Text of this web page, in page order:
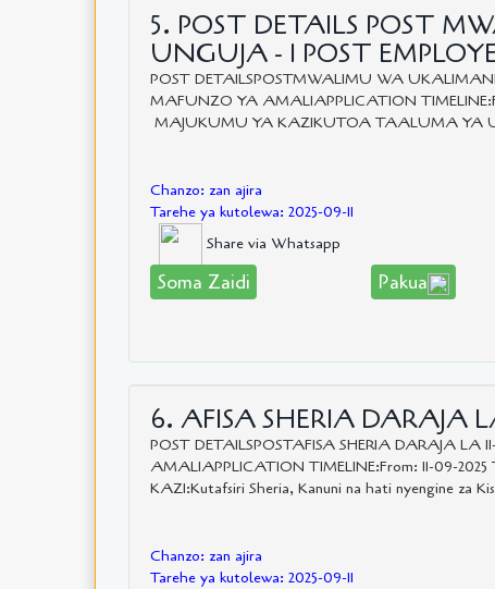
5. POST DETAILS POST
UNGUJA - 1 POST
POST DETAILSPOSTMWALIMU WA
MAFUNZO YA AMALIAPPLICATION
MAJUKUMU YA KAZIKUTOA TAALUMA YA
Chanzo: zan ajira
Tarehe ya kutolewa: 2025-09-11
Share via Whatsapp
Soma Zaidi Pakua
6. AFISA SHERIA DARAJA
POST DETAILSPOSTAFISA SHERIA DARAJA
AMALIAPPLICATION TIMELINE:From: 11-09-
KAZI:Kutafsiri Sheria, Kanuni na hati nyengine za
Chanzo: zan ajira
Tarehe ya kutolewa: 2025-09-11